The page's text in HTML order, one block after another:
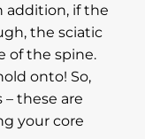
addition, if the
the sciatic
of the spine.
onto! So,
these are
your core